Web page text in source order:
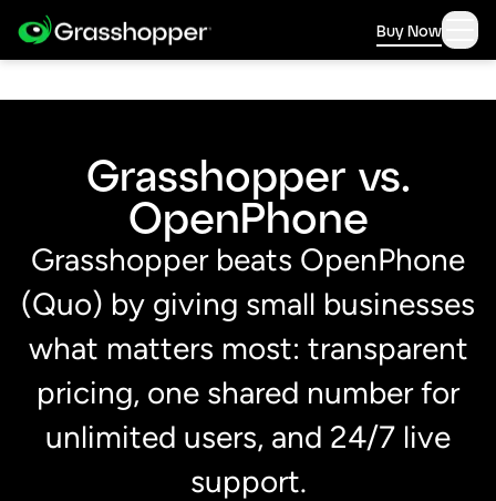
Buy Now
Grasshopper vs.
OpenPhone
Grasshopper beats OpenPhone
(Quo) by giving small businesses
what matters most: transparent
pricing, one shared number for
unlimited users, and 24/7 live
support.